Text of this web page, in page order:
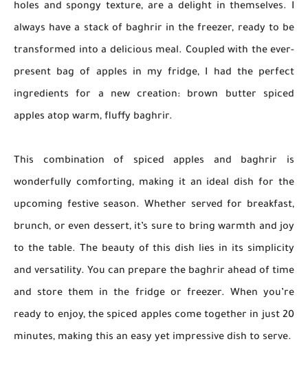
holes and spongy texture, are a delight in themselves. I
always have a stack of baghrir in the freezer, ready to be
transformed into a delicious meal. Coupled with the ever-
present bag of apples in my fridge, I had the perfect
ingredients for a new creation: brown butter spiced
apples atop warm, fluffy baghrir.
This combination of spiced apples and baghrir is
wonderfully comforting, making it an ideal dish for the
upcoming festive season. Whether served for breakfast,
brunch, or even dessert, it’s sure to bring warmth and joy
to the table. The beauty of this dish lies in its simplicity
and versatility. You can prepare the baghrir ahead of time
and store them in the fridge or freezer. When you’re
ready to enjoy, the spiced apples come together in just 20
minutes, making this an easy yet impressive dish to serve.